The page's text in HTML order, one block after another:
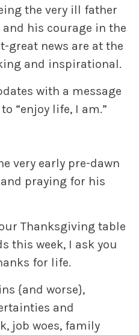
the very ill father
his courage in the
great news are at the
and inspirational.
with a message
“enjoy life, I am.”
very early pre-dawn
praying for his
Thanksgiving table
this week, I ask you
for life.
{and worse},
and
job woes, family